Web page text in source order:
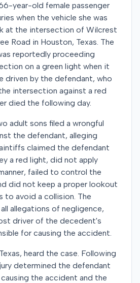
year-old female passenger
when the vehicle she was
at the intersection of Wilcrest
Road in Houston, Texas. The
reportedly proceeding
on a green light when it
driven by the defendant, who
intersection against a red
died the following day.
adult sons filed a wrongful
the defendant, alleging
claimed the defendant
a red light, did not apply
failed to control the
did not keep a proper lookout
to avoid a collision. The
allegations of negligence,
driver of the decedent's
for causing the accident.
heard the case. Following
determined the defendant
the accident and the